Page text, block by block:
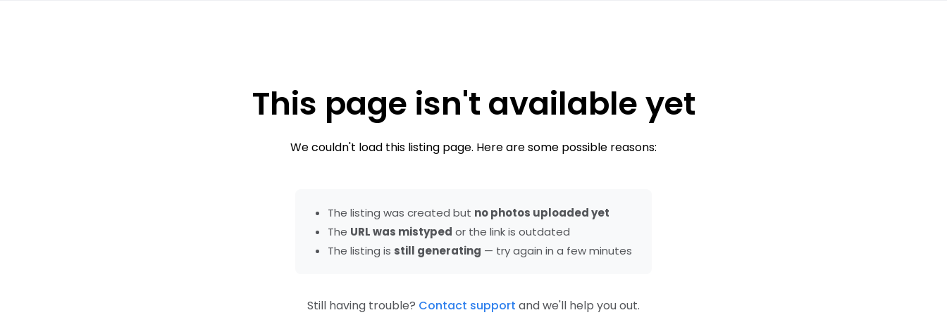
This page isn't available yet
We couldn't load this listing page. Here are some possible reasons:
The listing was created but no photos uploaded yet
The URL was mistyped or the link is outdated
The listing is still generating — try again in a few minutes
Still having trouble? Contact support and we'll help you out.